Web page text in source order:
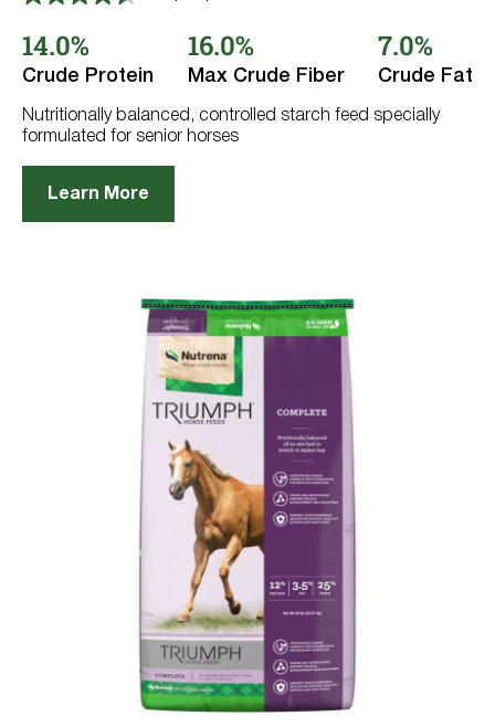
of
5
stars.
reviews
14.0%
Crude Protein
16.0%
Max Crude Fiber
7.0%
Crude Fat
Nutritionally balanced, controlled starch feed specially
formulated for senior horses
Learn More